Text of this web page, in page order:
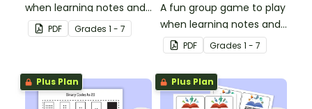
when learning notes and
rhythms.
PDF Grades 1 - 7
A fun group game to play
when learning notes and
rhythms.
PDF Grades 1 - 7
Plus Plan Plus Plan